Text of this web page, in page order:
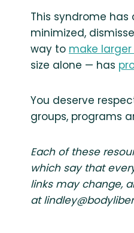
This syndrome
minimized,
way to make
size alone — has
You deserve
groups, programs
Each of these
which say that
links may change,
at